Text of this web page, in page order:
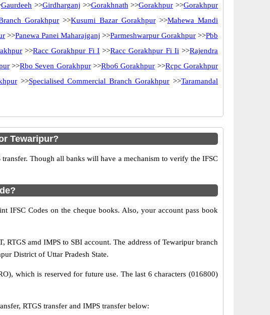
Gaurdeeh >>Girdharganj >>Gorakhnath >>Gorakhpur >>Gorakhpur
Gorakhpur >>Kusumi Bazar Gorakhpur>>Mahewa Mandi
>>Panewa Panei Maharajganj >>Parmeshwarpur Gorakhpur >>Pbb
>>Racc Gorakhpur Fi I>>Racc Gorakhpur Fi Ii >>Rajendra
>>Rbo Seven Gorakhpur>>Rbo6 Gorakhpur >>Rcpc Gorakhpur
>>Specialised Commercial Branch Gorakhpur >>Taramandal
Tewaripur?
Though all banks will have a mechanism to verify the IFSC
IFSC Codes on the cheque books. Also, your account pass book
amd IMPS to SBI account. The address of Tewaripur branch
District of Uttar Pradesh State.
which is reserved for future use. The last 6 characters (016800)
RTGS transfer and IMPS transfer below: